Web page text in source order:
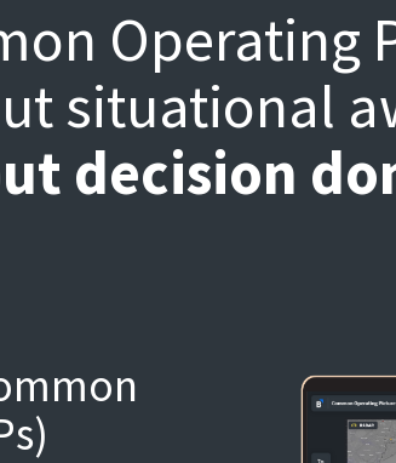
Operating
situational
decision